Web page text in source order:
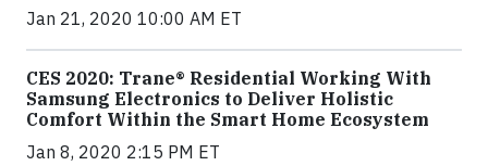
Jan 21, 2020 10:00 AM ET
CES 2020: Trane® Residential Working With
Samsung Electronics to Deliver Holistic
Comfort Within the Smart Home Ecosystem
Jan 8, 2020 2:15 PM ET